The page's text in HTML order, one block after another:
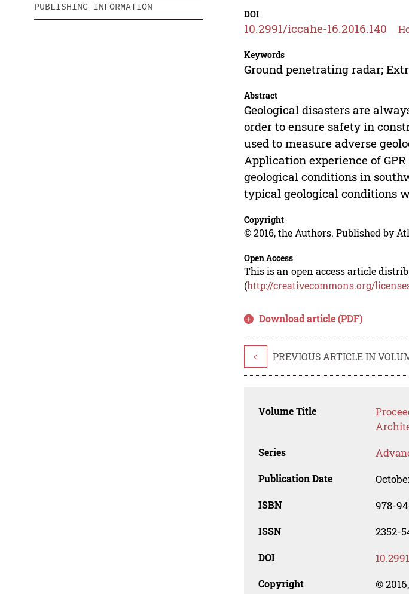
PUBLISHING INFORMATION
DOI
10.2991/iccahe-16.2016.140
Keywords
Ground penetrating radar;
Abstract
Geological disasters are
order to ensure safety in
used to measure adverse
Application experience of
geological conditions in
typical geological conditions
Copyright
© 2016, the Authors. Published by
Open Access
This is an open access article
(http://creativecommons.org/
Download article (PDF)
< PREVIOUS ARTICLE IN
Volume Title
Series
Publication Date
ISBN 978-
ISSN 2352-
DOI
Copyright ©